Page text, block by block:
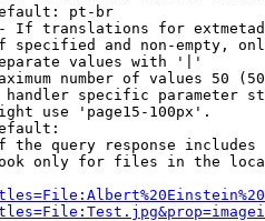
pt-br
If translations for
specified and non-empty,
values with '|'
number of values 50
handler specific parameter
use 'page15-100px'.
the query response
only for files in the